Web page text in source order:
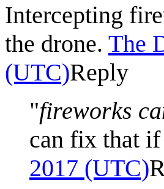
Intercepting
the drone. The
(UTC)Reply
"fireworks
can fix that
2017 (UTC)